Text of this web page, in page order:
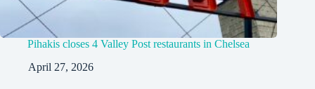
Pihakis closes 4 Valley Post restaurants in Chelsea
April 27, 2026